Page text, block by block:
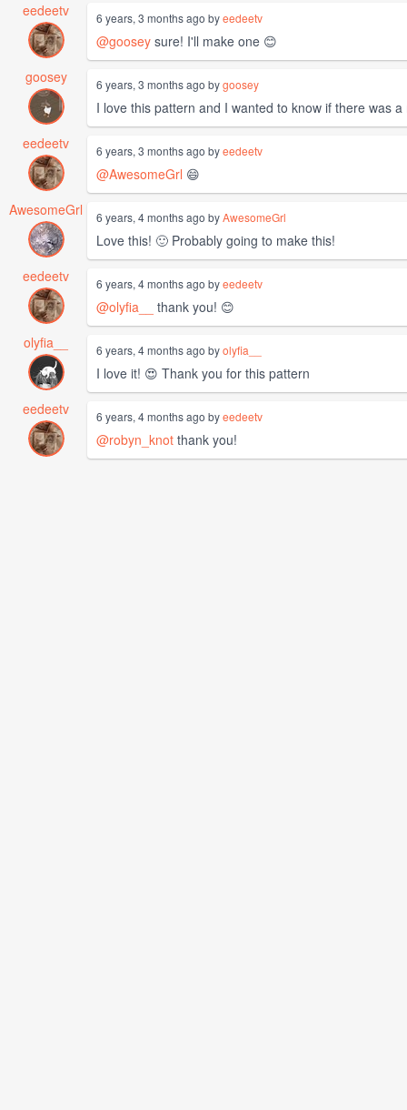
eedeetv
6 years, 3 months ago byeedeetv
@goosey sure! I'll make one 😊
goosey
6 years, 3 months ago bygoosey
I love this pattern and I wanted to know if there was
eedeetv
6 years, 3 months ago byeedeetv
@AwesomeGrl 😄
AwesomeGrl
6 years, 4 months ago byAwesomeGrl
Love this! 🙂 Probably going to make this!
eedeetv
6 years, 4 months ago byeedeetv
@olyfia__
thank you! 😊
olyfia__
6 years, 4 months ago byolyfia__
I love it! 😍 Thank you for this pattern
eedeetv
6 years, 4 months ago byeedeetv
@robyn_knot thank you!